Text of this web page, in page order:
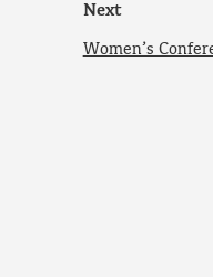
Next
Women’s